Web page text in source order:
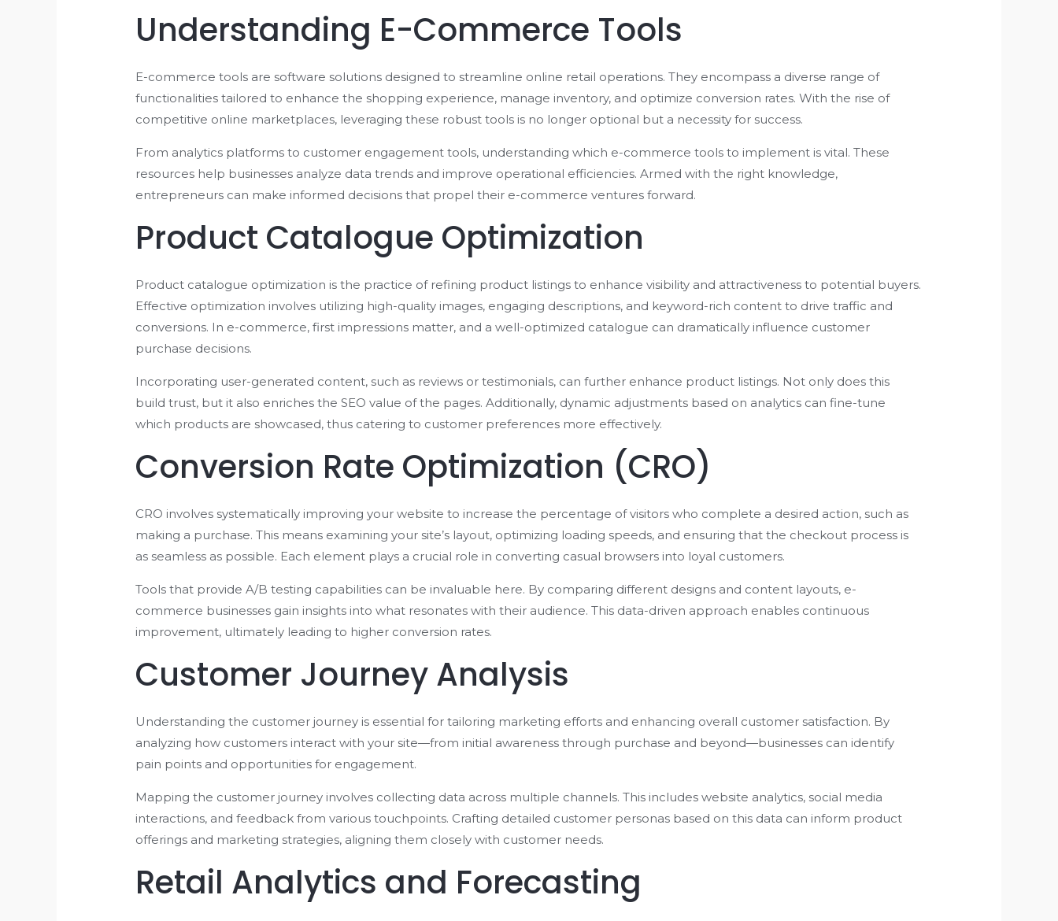
Understanding E-Commerce Tools
E-commerce tools are software solutions designed to streamline online retail operations. They encompass a diverse range of
functionalities tailored to enhance the shopping experience, manage inventory, and optimize conversion rates. With the rise of
competitive online marketplaces, leveraging these robust tools is no longer optional but a necessity for success.
From analytics platforms to customer engagement tools, understanding which e-commerce tools to implement is vital. These
resources help businesses analyze data trends and improve operational efficiencies. Armed with the right knowledge,
entrepreneurs can make informed decisions that propel their e-commerce ventures forward.
Product Catalogue Optimization
Product catalogue optimization is the practice of refining product listings to enhance visibility and attractiveness to potential buyers.
Effective optimization involves utilizing high-quality images, engaging descriptions, and keyword-rich content to drive traffic and
conversions. In e-commerce, first impressions matter, and a well-optimized catalogue can dramatically influence customer
purchase decisions.
Incorporating user-generated content, such as reviews or testimonials, can further enhance product listings. Not only does this
build trust, but it also enriches the SEO value of the pages. Additionally, dynamic adjustments based on analytics can fine-tune
which products are showcased, thus catering to customer preferences more effectively.
Conversion Rate Optimization (CRO)
CRO involves systematically improving your website to increase the percentage of visitors who complete a desired action, such as
making a purchase. This means examining your site’s layout, optimizing loading speeds, and ensuring that the checkout process is
as seamless as possible. Each element plays a crucial role in converting casual browsers into loyal customers.
Tools that provide A/B testing capabilities can be invaluable here. By comparing different designs and content layouts, e-
commerce businesses gain insights into what resonates with their audience. This data-driven approach enables continuous
improvement, ultimately leading to higher conversion rates.
Customer Journey Analysis
Understanding the customer journey is essential for tailoring marketing efforts and enhancing overall customer satisfaction. By
analyzing how customers interact with your site—from initial awareness through purchase and beyond—businesses can identify
pain points and opportunities for engagement.
Mapping the customer journey involves collecting data across multiple channels. This includes website analytics, social media
interactions, and feedback from various touchpoints. Crafting detailed customer personas based on this data can inform product
offerings and marketing strategies, aligning them closely with customer needs.
Retail Analytics and Forecasting